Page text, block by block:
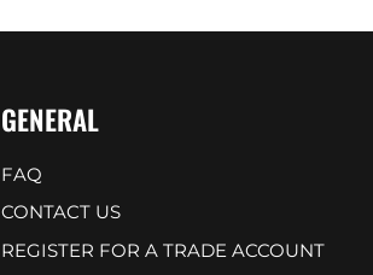
GENERAL
FAQ
CONTACT US
REGISTER FOR A TRADE ACCOUNT